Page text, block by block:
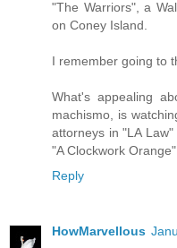
"The Warriors", a
on Coney Island.
I remember going to
What's appealing
machismo, is
attorneys in "LA
"A Clockwork
Reply
HowMarvellous